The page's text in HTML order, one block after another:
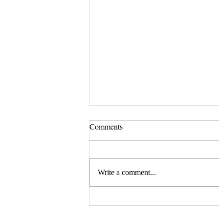
August 20, 2026 Seminar:
Comments
Write a comment...